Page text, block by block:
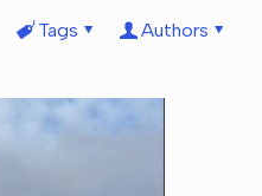
Tags Authors